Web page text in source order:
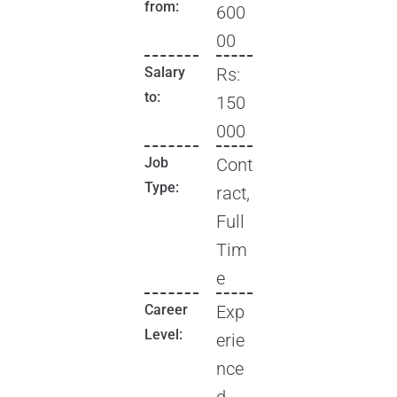
from:
600
00
Salary
to:
Rs:
150
000
Job
Type:
Cont
ract,
Full
Tim
e
Career
Level:
Exp
erie
nce